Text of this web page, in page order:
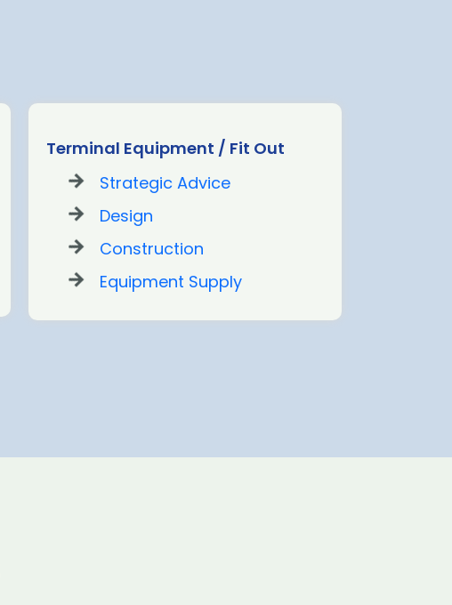
Terminal Equipment / Fit Out
Strategic Advice
Design
Construction
Equipment Supply